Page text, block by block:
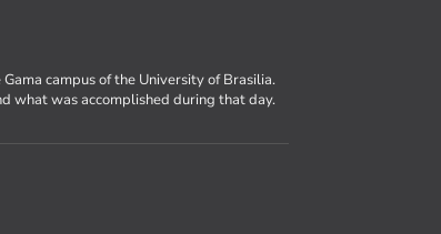
campus of the University of Brasilia.
what was accomplished during that day.